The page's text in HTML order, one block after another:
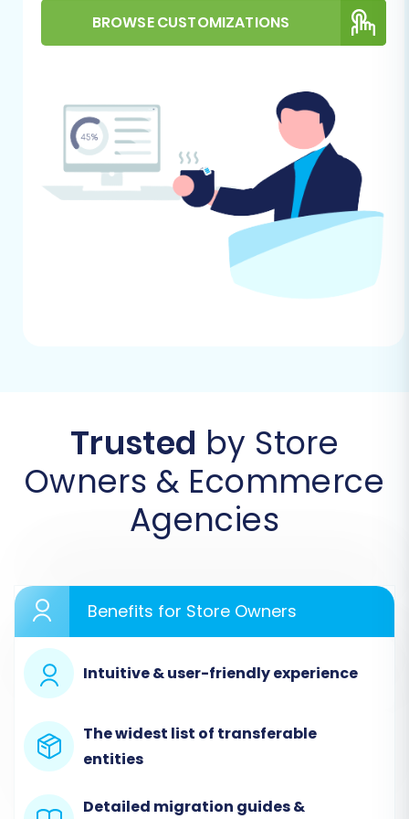
additional guidance on target store
preparation, seeHow to prepare Target
BigCommerce
strictly requires HTTPS for API connections.
Ensure your BigCommerce store is
secured with an SSL certificate.
Performing the Migration:
A Step-by-Step Guide
This section outlines the process of migrating
your CS-Cart store data to BigCommerce using
Begin by accessing the migration service
platform. If you're a new user, you'll need to
create an account. This initial screen will
prompt you to start your migration or explore
BROWSE CUSTOMIZATIONS
Trusted by Store
Owners & Ecommerce
Agencies
Benefits for Store Owners
Intuitive & user-friendly experience
The widest list of transferable
entities
Detailed migration guides &